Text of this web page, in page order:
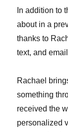
In addition to
about in a
thanks to
text, and
Rachael
something
received the
personalized